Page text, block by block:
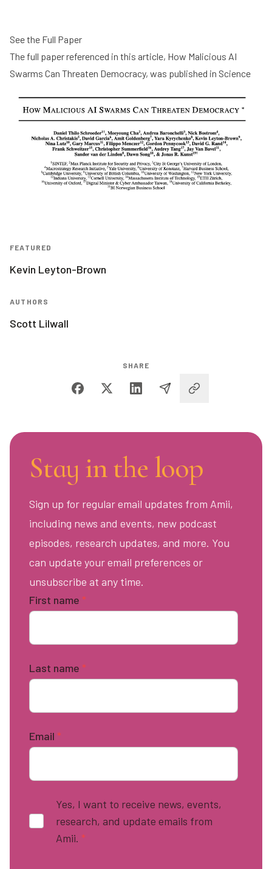
See the Full Paper
The full paper referenced in this article, How Malicious AI
Swarms Can Threaten Democracy, was published in Science
FEATURED
Kevin Leyton-Brown
AUTHORS
Scott Lilwall
SHARE
Stay in the loop
Sign up for regular email updates from Amii,
including news and events, new podcast
episodes, research updates, and more. You
can update your email preferences or
unsubscribe at any time.
First name *
Last name *
Email *
Yes, I want to receive news, events,
research, and update emails from
Amii. *